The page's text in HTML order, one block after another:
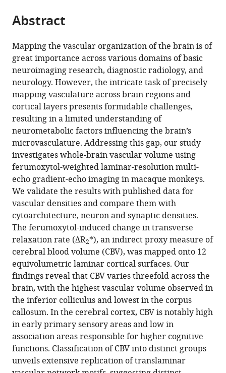
Takuya
(2025)
Mapping
vascular
network
architecture
in
primate
brain
using
ferumoxytol-
weighted
laminar
MRI
eLife
13:RP99940.
https://doi.org/10.7554/eLife.99940.4
Download
BibTeX
Download
.RIS
Abstract
Mapping the vascular organization of the brain is of
great importance across various domains of basic
neuroimaging research, diagnostic radiology, and
neurology. However, the intricate task of precisely
mapping vasculature across brain regions and
cortical layers presents formidable challenges,
resulting in a limited understanding of
neurometabolic factors influencing the brain’s
microvasculature. Addressing this gap, our study
investigates whole-brain vascular volume using
ferumoxytol-weighted laminar-resolution multi-
echo gradient-echo imaging in macaque monkeys.
We validate the results with published data for
vascular densities and compare them with
cytoarchitecture, neuron and synaptic densities.
The ferumoxytol-induced change in transverse
relaxation rate (ΔR2*), an indirect proxy measure of
cerebral blood volume (CBV), was mapped onto 12
equivolumetric laminar cortical surfaces. Our
findings reveal that CBV varies threefold across the
brain, with the highest vascular volume observed in
the inferior colliculus and lowest in the corpus
callosum. In the cerebral cortex, CBV is notably high
in early primary sensory areas and low in
association areas responsible for higher cognitive
functions. Classification of CBV into distinct groups
unveils extensive replication of translaminar